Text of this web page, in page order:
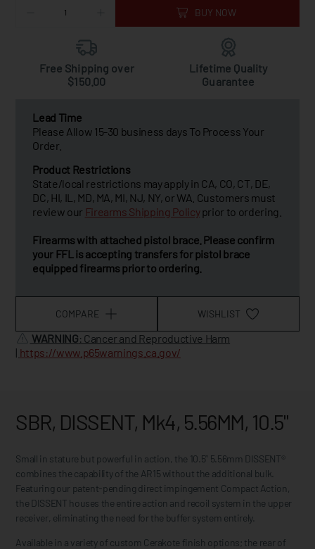
BUY NOW
Free Shipping over
$150.00
Lifetime Quality
Guarantee
Lead Time
Please Allow 15-30 business days To Process Your
Order.
Product Restrictions
State/local restrictions may apply in CA, CO, CT, DE,
DC, HI, IL, MD, MA, MI, NJ, NY, or WA. Customers must
review our Firearms Shipping Policyprior to ordering.
Firearms with attached pistol brace. Please confirm
your FFL is accepting transfers for pistol brace
equipped firearms prior to ordering.
COMPARE WISHLIST
WARNING: Cancer and Reproductive Harm
| https://www.p65warnings.ca.gov/
SBR, DISSENT, Mk4, 5.56MM, 10.5"
Small in stature but powerful in action, the 10.5” 5.56mm DISSENT®
combines the capability of the AR15 without the additional bulk.
Featuring our patent-pending direct impingement Compact Action,
the DISSENT houses the entire action and recoil system in the upper
receiver, eliminating the need for the buffer system entirely.
Available in a variety of custom Cerakote finish options; the rear of